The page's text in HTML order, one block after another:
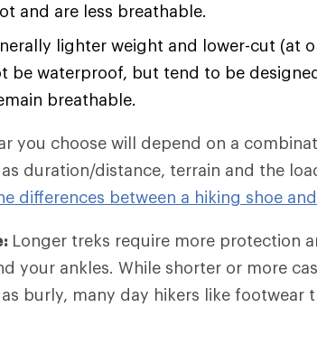
and are less breathable.
lighter weight and lower-cut (at
be waterproof, but tend to be
breathable.
you choose will depend on a
duration/distance, terrain and the
differences between a hiking shoe
Longer treks require more protection
your ankles. While shorter or more
burly, many day hikers like footwear